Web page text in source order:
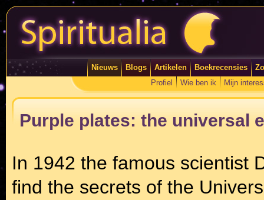
Nieuws Blogs Artikelen Boekrecensies
Profiel
Wie ben ik Mijn
Purple plates: the universal
In 1942 the famous scientist
find the secrets of the